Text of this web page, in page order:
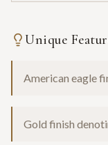
Unique
American eagle
Gold finish